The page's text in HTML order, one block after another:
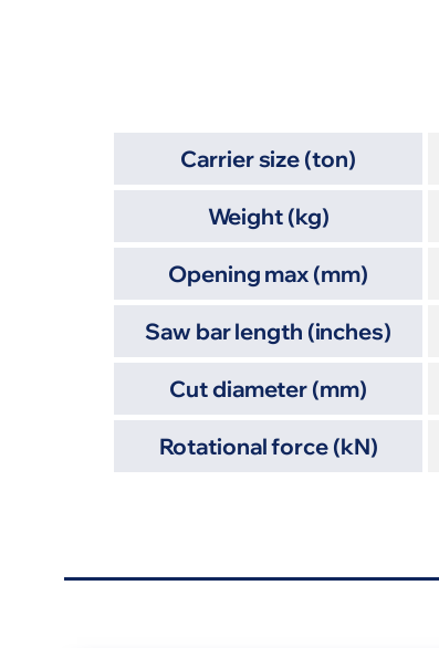
Carrier size (ton)
Weight (kg)
Opening max (mm)
Saw bar length (inches)
Cut diameter (mm)
Rotational force (kN)